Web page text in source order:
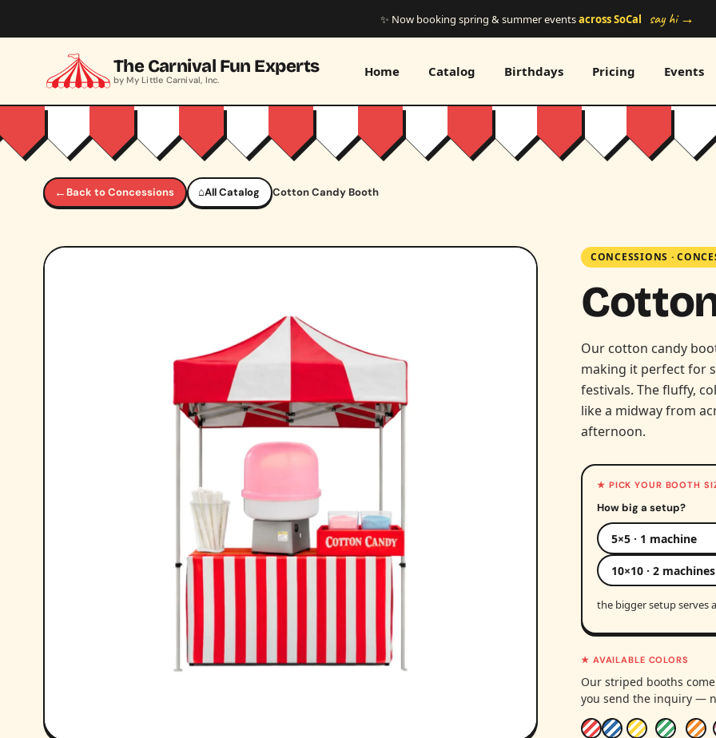
✨ Now booking spring & summer eventsacross SoCal say hi →
The Carnival Fun Experts
by My Little Carnival, Inc.
Home Catalog Birthdays Pricing Events
← Back to Concessions ⌂All Catalog Cotton Candy Booth
CONCESSIONS ·
Our cotton candy
making it perfect for
festivals. The fluffy,
like a midway from
afternoon.
★ PICK YOUR BOOTH
How big a setup?
5×5 · 1 machine
10×10 · 2 machines
the bigger setup serves
★ AVAILABLE COLORS
Our striped booths
you send the inquiry —